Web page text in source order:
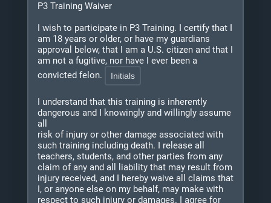
P3 Training Waiver
I wish to participate in P3 Training. I certify that I
am 18 years or older, or have my guardians
approval below, that I am a U.S. citizen and that I
am not a fugitive, nor have I ever been a
convicted felon.
I understand that this training is inherently
dangerous and I knowingly and willingly assume
all
risk of injury or other damage associated with
such training including death. I release all
teachers, students, and other parties from any
claim of any and all liability that may result from
injury received, and I hereby waive all claims that
I, or anyone else on my behalf, may make with
respect to such injury or damages. I agree for